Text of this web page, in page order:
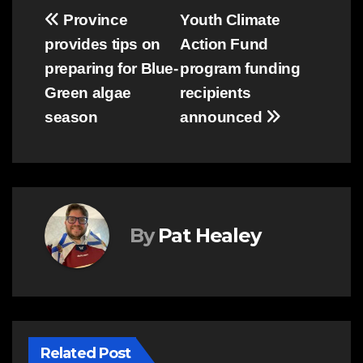
Post
navigation
Youth Climate
Action Fund
program funding
recipients
announced
Province
provides tips on
preparing for Blue-
Green algae
season
By Pat Healey
Related Post